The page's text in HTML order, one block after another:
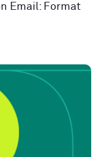
Email: Format